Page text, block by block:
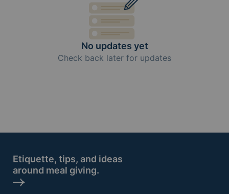
No updates yet
Check back later for updates
Etiquette, tips, and ideas
around meal giving.